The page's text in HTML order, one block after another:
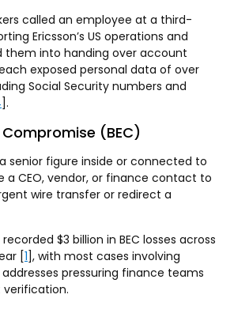
called an employee at a third-
Ericsson’s US operations and
them into handing over account
exposed personal data of over
Social Security numbers and
].
(BEC)
senior figure inside or connected to
a CEO, vendor, or finance contact to
wire transfer or redirect a
recorded $3 billion in BEC losses across
[1], with most cases involving
pressuring finance teams